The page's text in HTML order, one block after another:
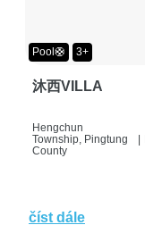
Pool🛟 3+
沐西VILLA
Hengchun
Township, Pingtung
County
číst dále